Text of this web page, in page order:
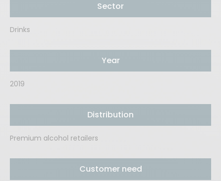
Sector
Drinks
Year
2019
Distribution
Premium alcohol retailers
Customer need